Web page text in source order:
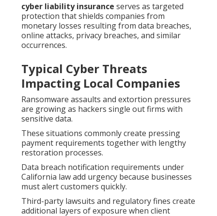
cyber liability insurance serves as targeted
protection that shields companies from
monetary losses resulting from data breaches,
online attacks, privacy breaches, and similar
occurrences.
Typical Cyber Threats
Impacting Local Companies
Ransomware assaults and extortion pressures
are growing as hackers single out firms with
sensitive data.
These situations commonly create pressing
payment requirements together with lengthy
restoration processes.
Data breach notification requirements under
California law add urgency because businesses
must alert customers quickly.
Third-party lawsuits and regulatory fines create
additional layers of exposure when client